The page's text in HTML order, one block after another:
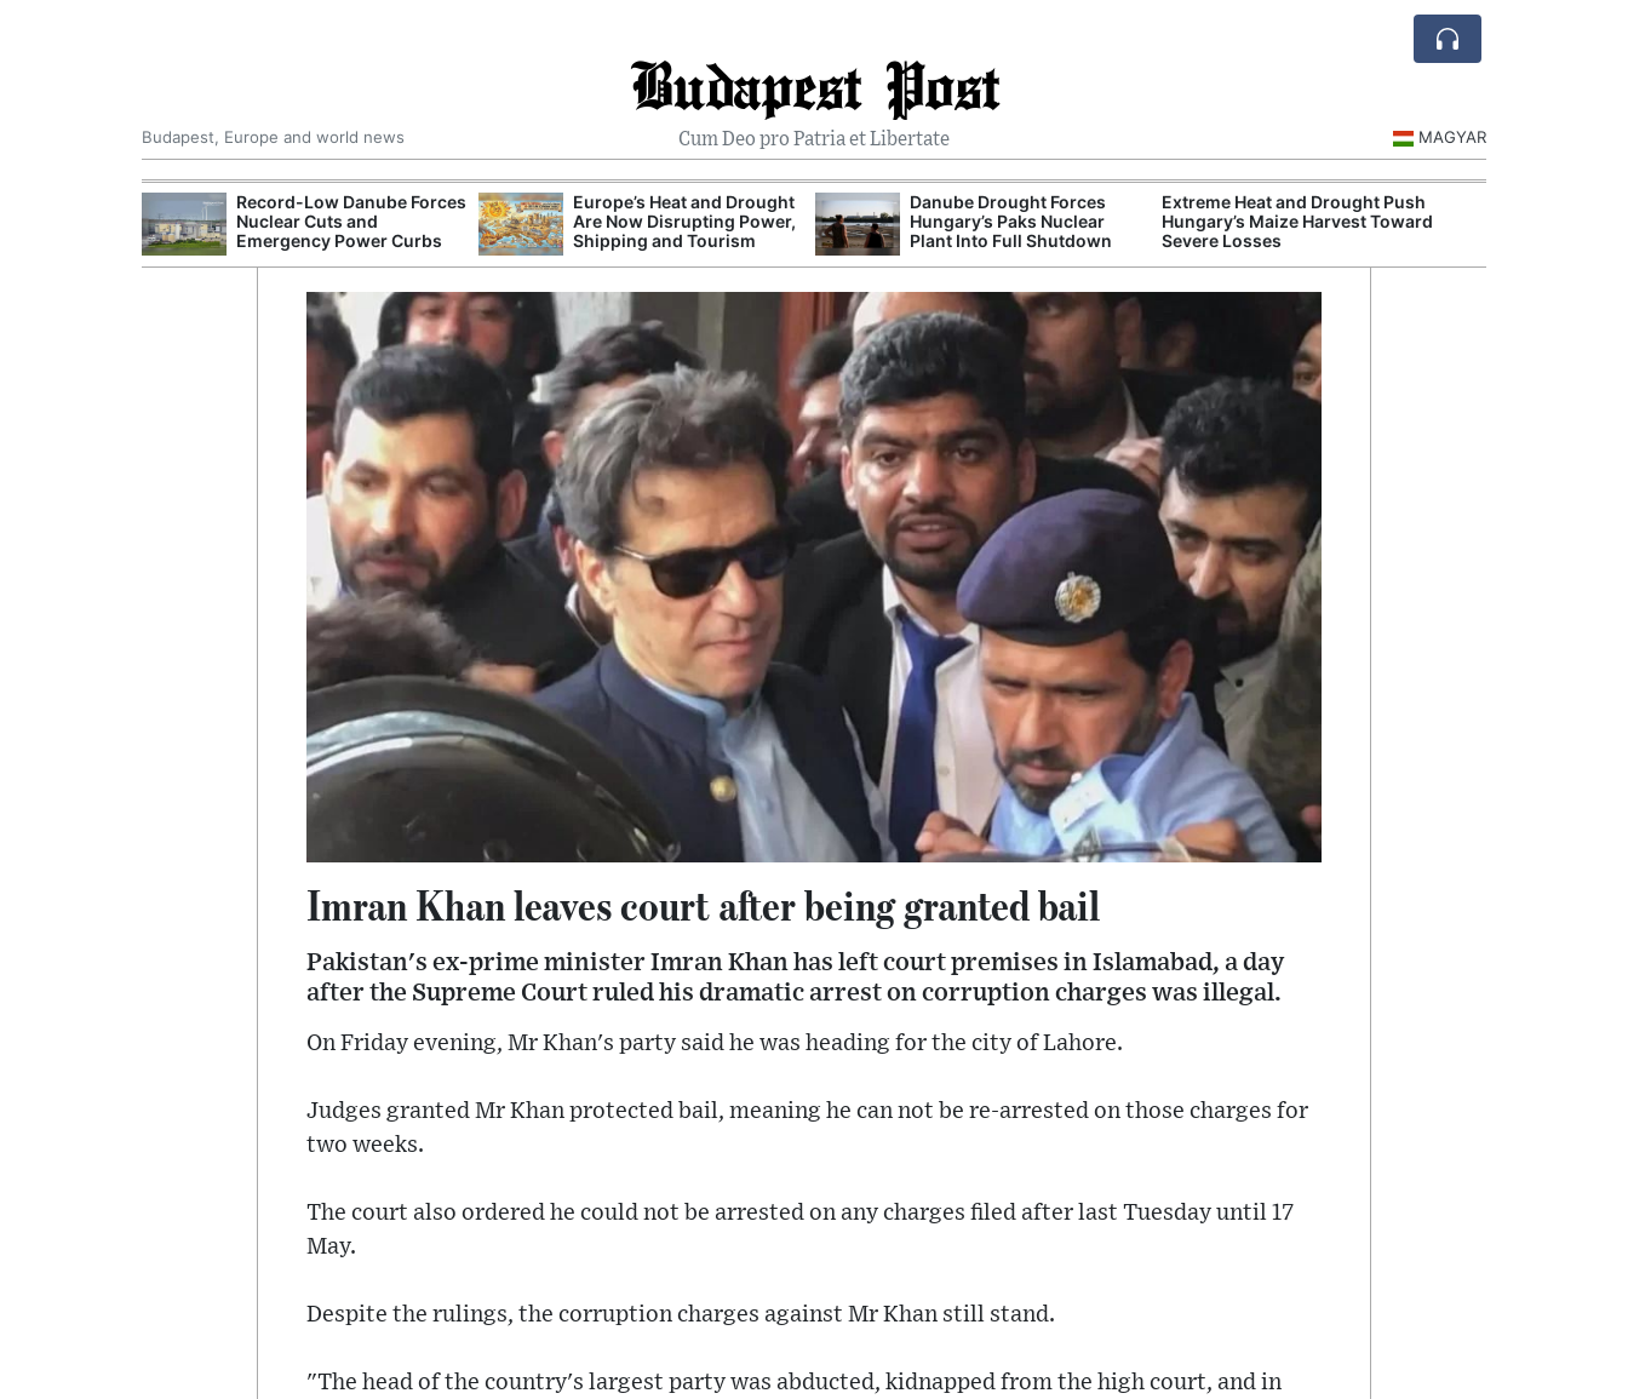
Budapest Post
Cum Deo pro Patria et Libertate
Budapest, Europe and world news MAGYAR
Record-Low Danube Forces
Nuclear Cuts and
Emergency Power Curbs
Europe’s Heat and Drought
Are Now Disrupting Power,
Shipping and Tourism
Danube Drought Forces
Hungary’s Paks Nuclear
Plant Into Full Shutdown
Extreme Heat and Drought Push
Hungary’s Maize Harvest Toward
Severe Losses
Imran Khan leaves court after being granted bail
Pakistan's ex-prime minister Imran Khan has left court premises in Islamabad, a day
after the Supreme Court ruled his dramatic arrest on corruption charges was illegal.
On Friday evening, Mr Khan's party said he was heading for the city of Lahore.
Judges granted Mr Khan protected bail, meaning he can not be re-arrested on those charges for
two weeks.
The court also ordered he could not be arrested on any charges filed after last Tuesday until 17
May.
Despite the rulings, the corruption charges against Mr Khan still stand.
"The head of the country's largest party was abducted, kidnapped from the high court, and in